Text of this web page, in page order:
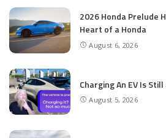
2026 Honda Prelude
Heart of a Honda
August 6, 2026
Charging An EV Is Still
August 5, 2026